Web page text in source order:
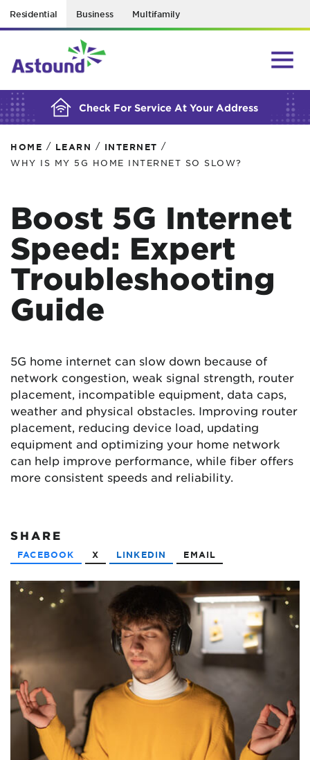
Residential Business Multifamily
Check For Service At Your Address
BUILDING YOUR ORDER...
HOME / LEARN / INTERNET /
WHY IS MY 5G HOME INTERNET SO SLOW?
Boost 5G Internet
Speed: Expert
Troubleshooting
Guide
5G home internet can slow down because of
network congestion, weak signal strength, router
placement, incompatible equipment, data caps,
weather and physical obstacles. Improving router
placement, reducing device load, updating
equipment and optimizing your home network
can help improve performance, while fiber offers
more consistent speeds and reliability.
SHARE
FACEBOOK X LINKEDIN EMAIL